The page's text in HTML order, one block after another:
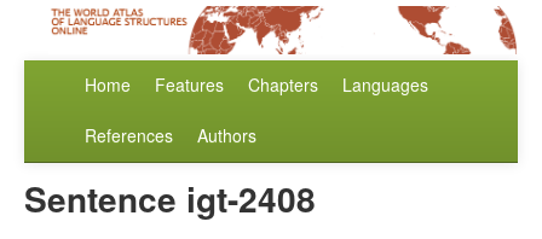
Home Features Chapters Languages
References Authors
Sentence igt-2408